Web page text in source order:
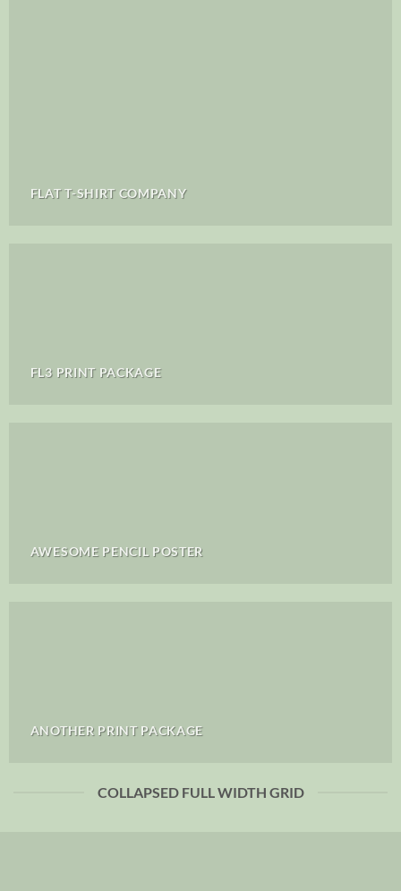
FLAT T-SHIRT COMPANY
FL3 PRINT PACKAGE
AWESOME PENCIL POSTER
ANOTHER PRINT PACKAGE
COLLAPSED FULL WIDTH GRID